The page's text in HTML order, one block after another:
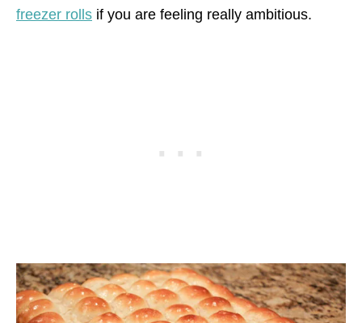
freezer rolls if you are feeling really ambitious.